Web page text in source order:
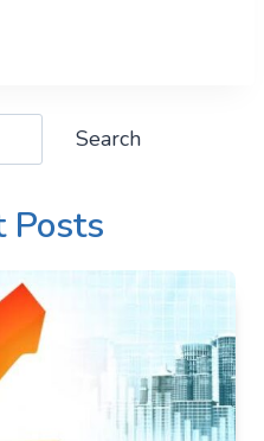
Search
Posts